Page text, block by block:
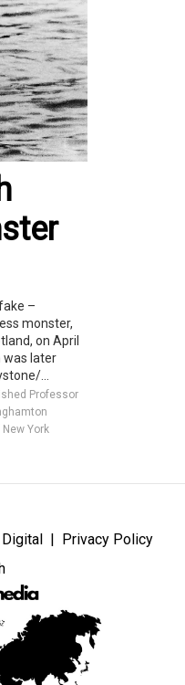
–
monster,
on April
was later
...
Professor
York
Privacy Policy